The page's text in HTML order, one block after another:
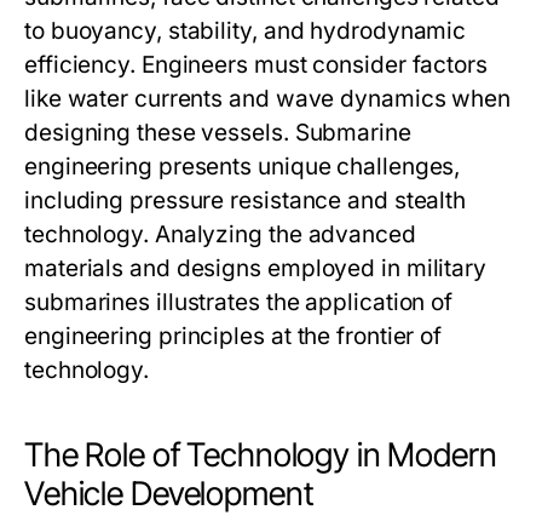
to buoyancy, stability, and hydrodynamic
efficiency. Engineers must consider factors
like water currents and wave dynamics when
designing these vessels. Submarine
engineering presents unique challenges,
including pressure resistance and stealth
technology. Analyzing the advanced
materials and designs employed in military
submarines illustrates the application of
engineering principles at the frontier of
technology.
The Role of Technology in Modern
Vehicle Development